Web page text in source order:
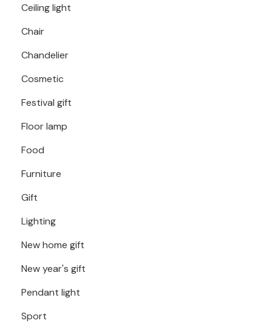
Ceiling light
Chair
Chandelier
Cosmetic
Festival gift
Floor lamp
Food
Furniture
Gift
Lighting
New home gift
New year's gift
Pendant light
Sport